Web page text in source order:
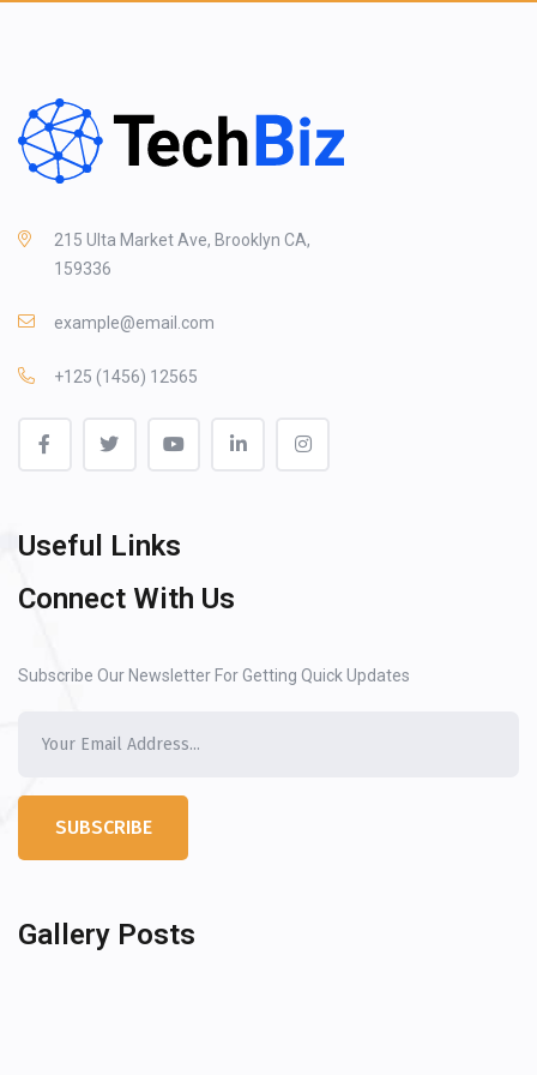
215 Ulta Market Ave, Brooklyn CA,
159336
example@email.com
+125 (1456) 12565
Useful Links
Connect With Us
Subscribe Our Newsletter For Getting Quick Updates
SUBSCRIBE
Gallery Posts